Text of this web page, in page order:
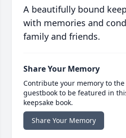
A beautifully bound
with memories and
family and friends.
Share Your Memory
Contribute your memory to
guestbook to be featured in
keepsake book.
Share Your Memory